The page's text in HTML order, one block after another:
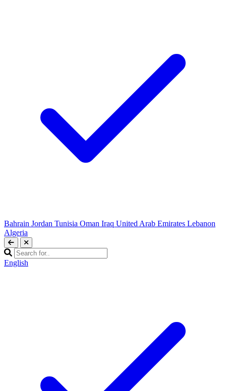
Bahrain Jordan Tunisia Oman Iraq United Arab Emirates Lebanon
Algeria
English